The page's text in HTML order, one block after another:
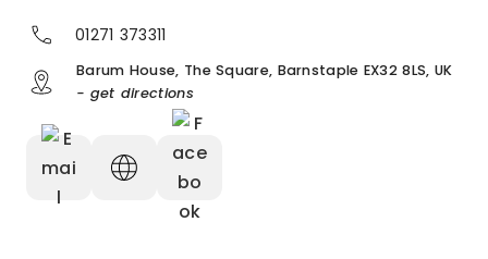
01271 373311
Barum House, The Square, Barnstaple EX32 8LS, UK
- get directions